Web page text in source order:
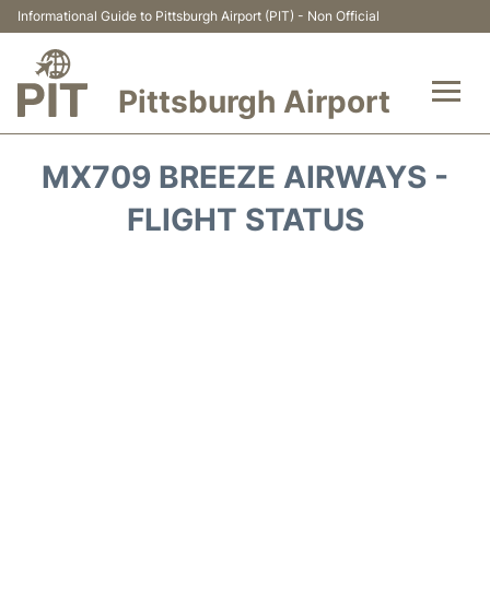
Informational Guide to Pittsburgh Airport (PIT) - Non Official
Pittsburgh Airport
MX709 BREEZE AIRWAYS -
FLIGHT STATUS